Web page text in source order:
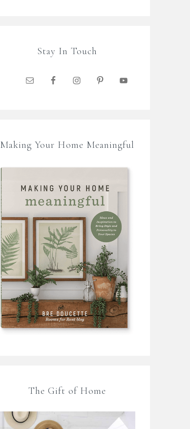
Stay In Touch
Making Your Home Meaningful
The Gift of Home